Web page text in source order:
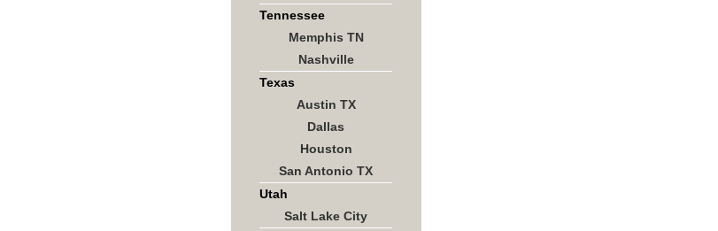
Tennessee
Memphis TN
Nashville
Texas
Austin TX
Dallas
Houston
San Antonio TX
Utah
Salt Lake City